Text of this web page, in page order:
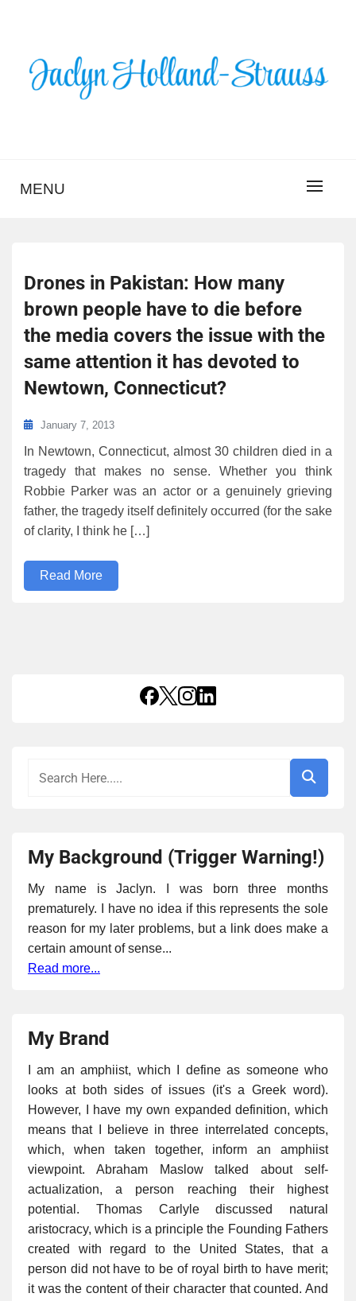
HOLLAND-STRAUSS
MENU
Drones in Pakistan: How many
brown people have to die before
the media covers the issue with the
same attention it has devoted to
Newtown, Connecticut?
January 7, 2013
In Newtown, Connecticut, almost 30 children died in a
tragedy that makes no sense. Whether you think
Robbie Parker was an actor or a genuinely grieving
father, the tragedy itself definitely occurred (for the sake
of clarity, I think he […]
Read More
My Background (Trigger Warning!)
My name is Jaclyn. I was born three months
prematurely. I have no idea if this represents the sole
reason for my later problems, but a link does make a
certain amount of sense...
Read more...
My Brand
I am an amphiist, which I define as someone who
looks at both sides of issues (it's a Greek word).
However, I have my own expanded definition, which
means that I believe in three interrelated concepts,
which, when taken together, inform an amphiist
viewpoint. Abraham Maslow talked about self-
actualization, a person reaching their highest
potential. Thomas Carlyle discussed natural
aristocracy, which is a principle the Founding Fathers
created with regard to the United States, that a
person did not have to be of royal birth to have merit;
it was the content of their character that counted. And